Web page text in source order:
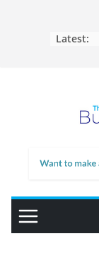
Latest: